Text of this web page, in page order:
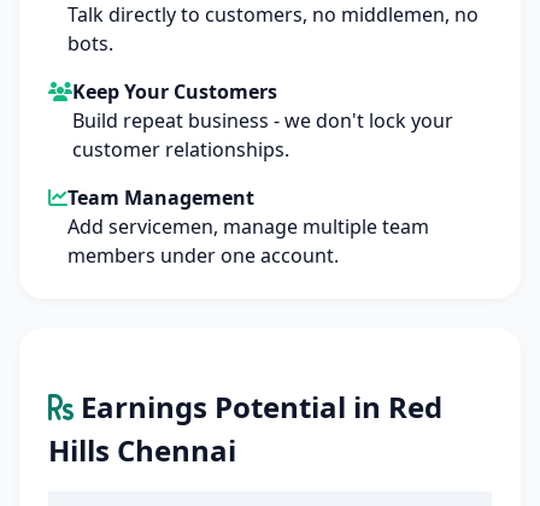
Talk directly to customers, no middlemen, no
bots.
Keep Your Customers
Build repeat business - we don't lock your
customer relationships.
Team Management
Add servicemen, manage multiple team
members under one account.
Earnings Potential in Red
Hills Chennai